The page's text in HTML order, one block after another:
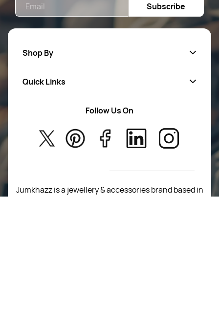
Subscribe
Shop By
New Arrivals
Quick Links
About Us
Privacy Policy
T&C’s
Follow Us On
Jumkhazz is a jewellery & accessories brand based in